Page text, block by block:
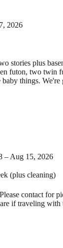
2026
stories plus
futon, two twin
things.
– Aug 15, 2026
(plus cleaning)
contact for
if traveling